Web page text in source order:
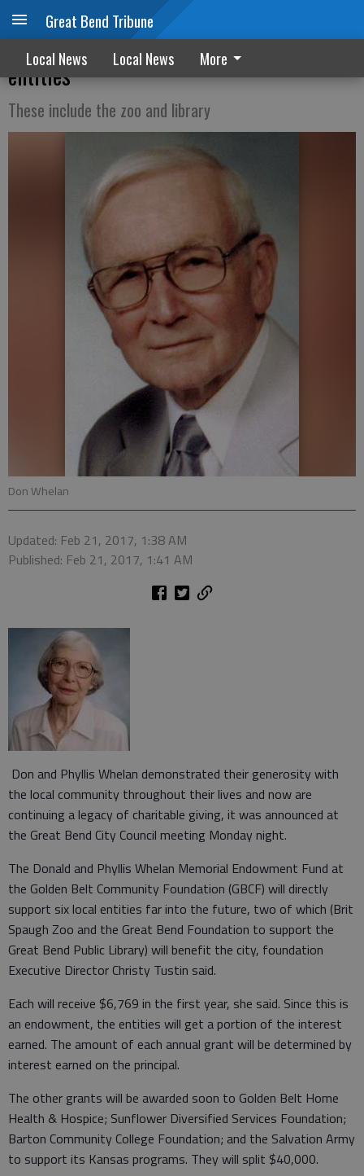
Great Bend Tribune
Local News Local News More
Whelans endowment supports six local
entities
These include the zoo and library
Don Whelan
Updated: Feb 21, 2017, 1:38 AM
Published: Feb 21, 2017, 1:41 AM
Don and Phyllis Whelan demonstrated their generosity with
the local community throughout their lives and now are
continuing a legacy of charitable giving, it was announced at
the Great Bend City Council meeting Monday night.
The Donald and Phyllis Whelan Memorial Endowment Fund at
the Golden Belt Community Foundation (GBCF) will directly
support six local entities far into the future, two of which (Brit
Spaugh Zoo and the Great Bend Foundation to support the
Great Bend Public Library) will benefit the city, foundation
Executive Director Christy Tustin said.
Each will receive $6,769 in the first year, she said. Since this is
an endowment, the entities will get a portion of the interest
earned. The amount of each annual grant will be determined by
interest earned on the principal.
The other grants will be awarded soon to Golden Belt Home
Health & Hospice; Sunflower Diversified Services Foundation;
Barton Community College Foundation; and the Salvation Army
to support its Kansas programs. They will split $40,000.